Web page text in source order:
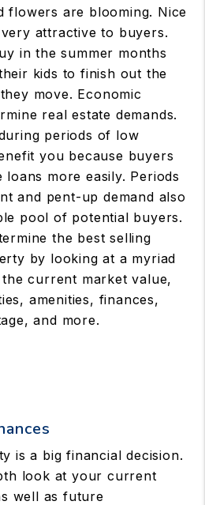
flowers are blooming. Nice
attractive to buyers.
in the summer months
kids to finish out the
move. Economic
real estate demands.
periods of low
you because buyers
more easily. Periods
and pent-up demand also
pool of potential buyers.
the best selling
by looking at a myriad
current market value,
amenities, finances,
and more.
is a big financial decision.
look at your current
well as future